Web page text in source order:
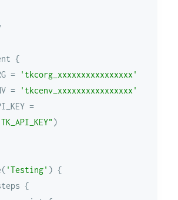
=
'tkcorg_xxxxxxxxxxxxxxxx'
=
'tkcenv_xxxxxxxxxxxxxxxx'
'Testing'